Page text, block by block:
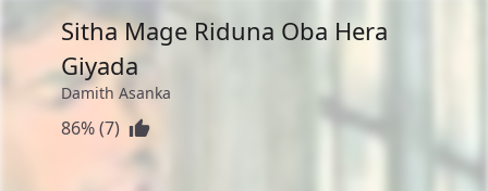
Sitha Mage Riduna Oba Hera
Giyada
Damith Asanka
86% (7)